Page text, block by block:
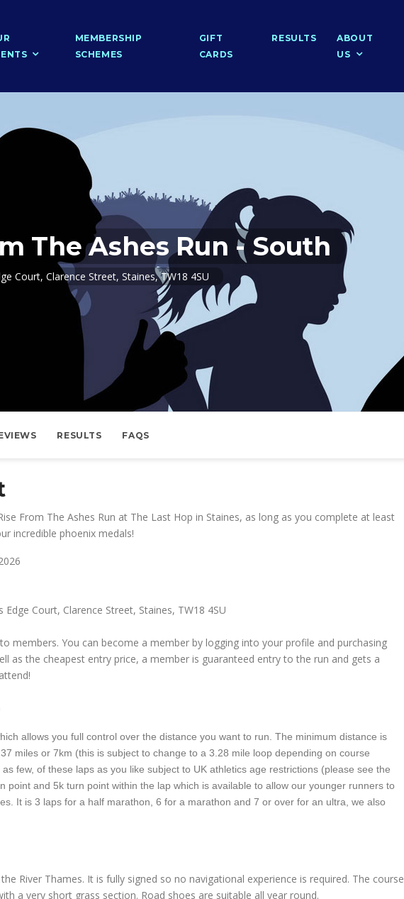
MEMBERSHIP
SCHEMES
GIFT
CARDS
RESULTS
ABOUT
US
The Ashes Run - South
Court, Clarence Street, Staines, TW18 4SU
RESULTS FAQS
From The Ashes Run at The Last Hop in Staines, as long as you complete at least
incredible phoenix medals!
Court, Clarence Street, Staines, TW18 4SU
members. You can become a member by logging into your profile and purchasing
as the cheapest entry price, a member is guaranteed entry to the run and gets a
allows you full control over the distance you want to run. The minimum distance is
miles or 7km (this is subject to change to a 3.28 mile loop depending on course
few, of these laps as you like subject to UK athletics age restrictions (please see the
point and 5k turn point within the lap which is available to allow our younger runners to
It is 3 laps for a half marathon, 6 for a marathon and 7 or over for an ultra, we also
River Thames. It is fully signed so no navigational experience is required. The course
a very short grass section. Road shoes are suitable all year round.